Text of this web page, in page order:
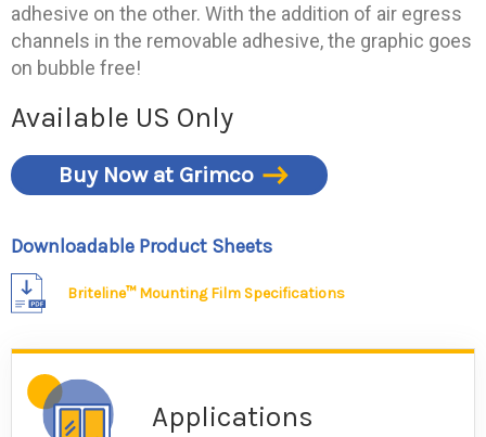
adhesive on the other. With the addition of air egress
channels in the removable adhesive, the graphic goes
on bubble free!
Available US Only
Buy Now at Grimco
Downloadable Product Sheets
Briteline™ Mounting Film Specifications
Applications